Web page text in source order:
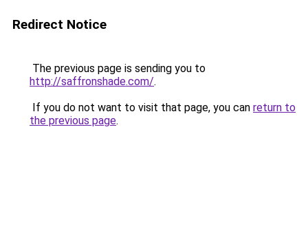
Redirect Notice
The previous page is sending you to
http://saffronshade.com/.
If you do not want to visit that page, you can return to
the previous page.